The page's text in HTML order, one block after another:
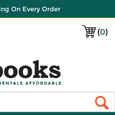
On Every Order
(0)